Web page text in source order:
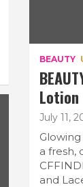
BEAUTY
Lotion
July 11,
a fresh,
and